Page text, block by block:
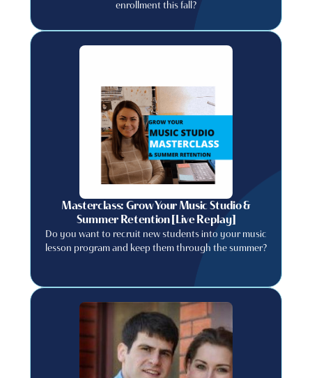
enrollment this fall?
Masterclass: Grow Your Music Studio &
Summer Retention [Live Replay]
Do you want to recruit new students into your music
lesson program and keep them through the summer?